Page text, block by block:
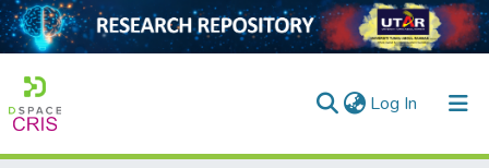
Log In (current)